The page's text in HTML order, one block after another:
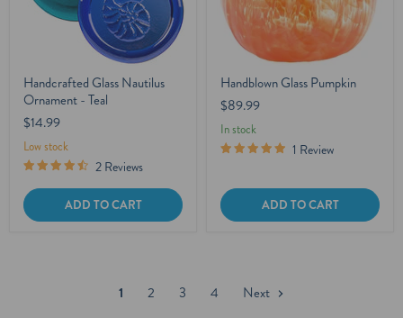
Handcrafted Glass Nautilus
Ornament - Teal
$14.99
Low stock
2 Reviews
ADD TO CART
Handblown Glass Pumpkin
$89.99
In stock
1 Review
ADD TO CART
1 2 3 4 Next